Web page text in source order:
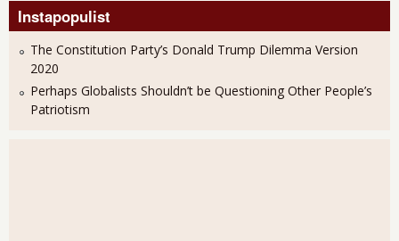
Instapopulist
The Constitution Party’s Donald Trump Dilemma Version
2020
Perhaps Globalists Shouldn’t be Questioning Other People’s
Patriotism